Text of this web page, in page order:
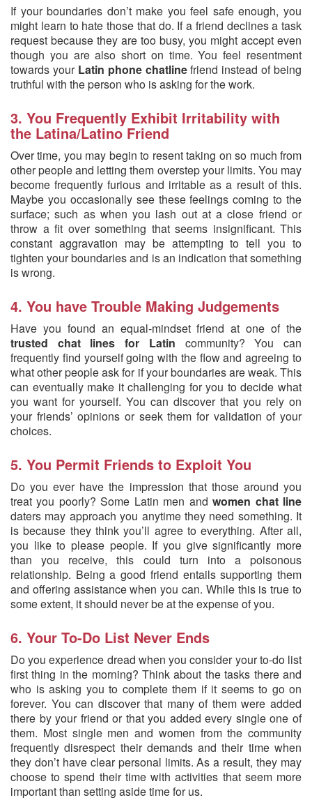
If your boundaries don’t make you feel safe enough, you
might learn to hate those that do. If a friend declines a task
request because they are too busy, you might accept even
though you are also short on time. You feel resentment
towards your Latin phone chatlinefriend instead of being
truthful with the person who is asking for the work.
3. You Frequently Exhibit Irritability with
the Latina/Latino Friend
Over time, you may begin to resent taking on so much from
other people and letting them overstep your limits. You may
become frequently furious and irritable as a result of this.
Maybe you occasionally see these feelings coming to the
surface; such as when you lash out at a close friend or
throw a fit over something that seems insignificant. This
constant aggravation may be attempting to tell you to
tighten your boundaries and is an indication that something
is wrong.
4. You have Trouble Making Judgements
Have you found an equal-mindset friend at one of the
trusted chat lines for Latin community? You can
frequently find yourself going with the flow and agreeing to
what other people ask for if your boundaries are weak. This
can eventually make it challenging for you to decide what
you want for yourself. You can discover that you rely on
your friends’ opinions or seek them for validation of your
choices.
5. You Permit Friends to Exploit You
Do you ever have the impression that those around you
treat you poorly? Some Latin men andwomen chat line
daters may approach you anytime they need something. It
is because they think you’ll agree to everything. After all,
you like to please people. If you give significantly more
than you receive, this could turn into a poisonous
relationship. Being a good friend entails supporting them
and offering assistance when you can. While this is true to
some extent, it should never be at the expense of you.
6. Your To-Do List Never Ends
Do you experience dread when you consider your to-do list
first thing in the morning? Think about the tasks there and
who is asking you to complete them if it seems to go on
forever. You can discover that many of them were added
there by your friend or that you added every single one of
them. Most single men and women from the community
frequently disrespect their demands and their time when
they don’t have clear personal limits. As a result, they may
choose to spend their time with activities that seem more
important than setting aside time for us.